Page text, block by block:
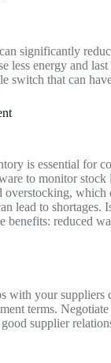
significantly
less energy and
switch that can
is essential for
to monitor stock
overstocking, which
lead to shortages.
benefits: reduced
with your suppliers
terms.
supplier